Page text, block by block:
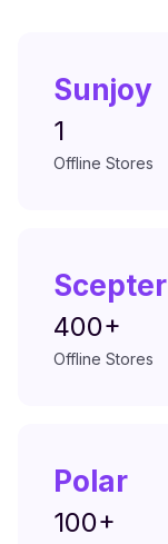
Sunjoy
1
Offline Stores
Scepter
400+
Offline Stores
Polar
100+